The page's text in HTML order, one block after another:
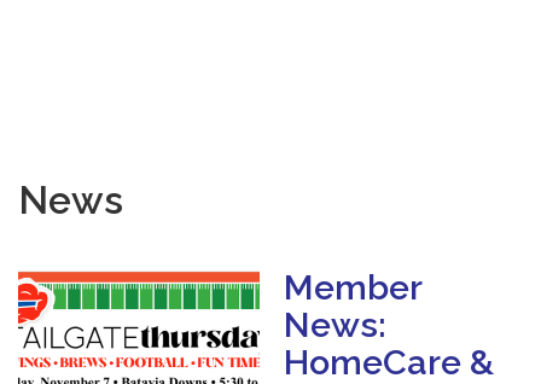
News
Member
News:
HomeCare &